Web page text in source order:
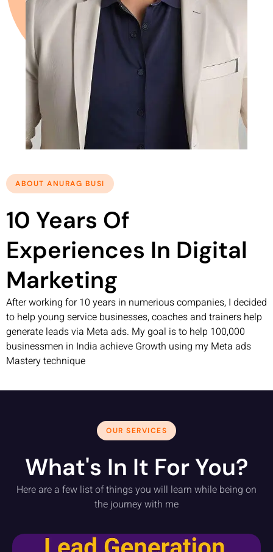
ABOUT ANURAG BUSI
10 Years Of
Experiences In Digital
Marketing
After working for 10 years in numerious companies, I decided
to help young service businesses, coaches and trainers help
generate leads via Meta ads. My goal is to help 100,000
businessmen in India achieve Growth using my Meta ads
Mastery technique
OUR SERVICES
What's In It For You?
Here are a few list of things you will learn while being on
the journey with me